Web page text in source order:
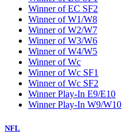
Winner of EC SF2
Winner of W1/W8
Winner of W2/W7
Winner of W3/W6
Winner of W4/W5
Winner of Wc
Winner of Wc SF1
Winner of Wc SF2
Winner Play-In E9/E10
Winner Play-In W9/W10
NFL